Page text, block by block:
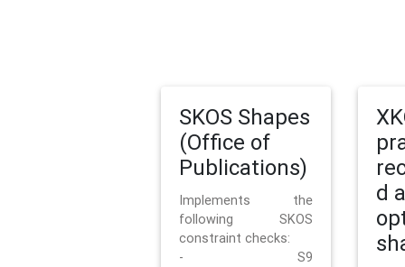
SKOS Shapes
(Office of
Publications)
Implements the
following SKOS
constraint checks:
- S9
d